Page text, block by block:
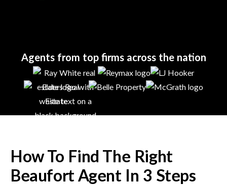
Agents from top firms across the nation
How To Find The Right
BeaufortAgent In 3 Steps